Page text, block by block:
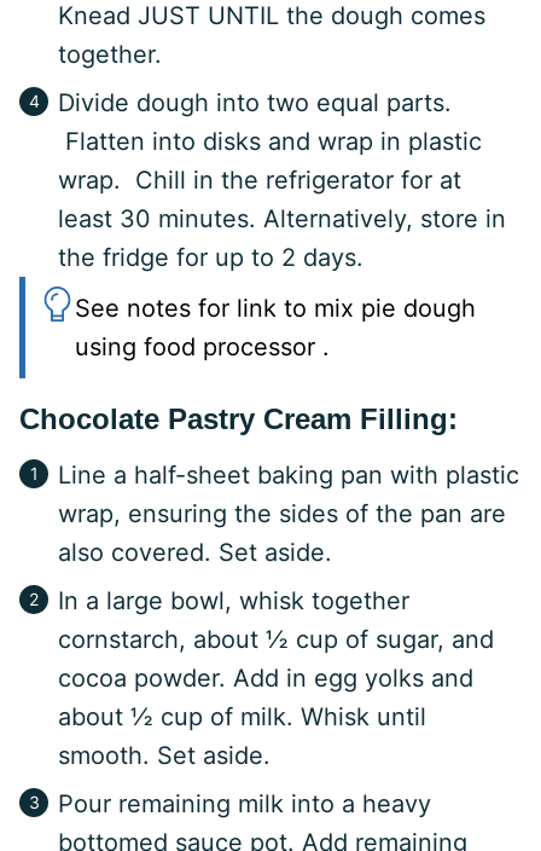
Knead JUST UNTIL the dough comes
together.
Divide dough into two equal parts.
Flatten into disks and wrap in plastic
wrap. Chill in the refrigerator for at
least 30 minutes. Alternatively, store in
the fridge for up to 2 days.
See notes for link to mix pie dough
using food processor .
Chocolate Pastry Cream Filling:
Line a half-sheet baking pan with plastic
wrap, ensuring the sides of the pan are
also covered. Set aside.
In a large bowl, whisk together
cornstarch, about ½ cup of sugar, and
cocoa powder. Add in egg yolks and
about ½ cup of milk. Whisk until
smooth. Set aside.
Pour remaining milk into a heavy
bottomed sauce pot. Add remaining